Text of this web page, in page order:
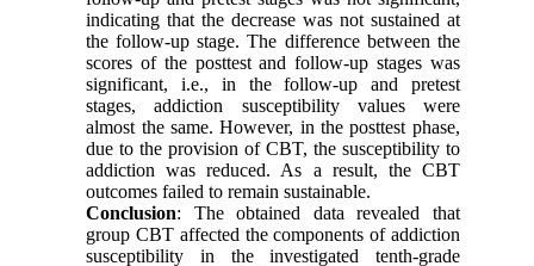
indicating that the decrease was not sustained at
the follow-up stage. The difference between the
scores of the posttest and follow-up stages was
significant, i.e., in the follow-up and pretest
stages, addiction susceptibility values were
almost the same. However, in the posttest phase,
due to the provision of CBT, the susceptibility to
addiction was reduced. As a result, the CBT
outcomes failed to remain sustainable.
Conclusion: The obtained data revealed that
group CBT affected the components of addiction
susceptibility in the investigated tenth-grade